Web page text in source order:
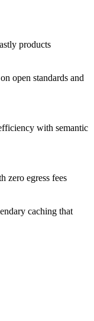
products
open standards and
with semantic
zero egress fees
caching that